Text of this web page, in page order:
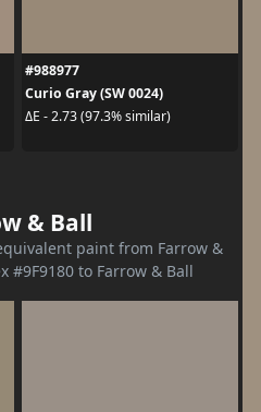
#988977
Curio Gray (SW 0024)
ΔE - 2.73 (97.3% similar)
& Ball
paint from Farrow &
#9F9180 to Farrow & Ball